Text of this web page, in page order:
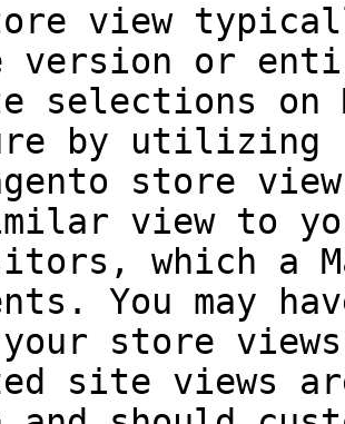
view
version or
selections on
by utilizing
store
view to
which a
You may
store
site views